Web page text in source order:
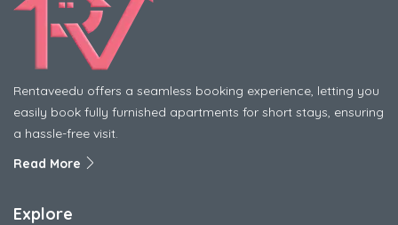
Rentaveedu offers a seamless booking experience, letting you
easily book fully furnished apartments for short stays, ensuring
a hassle-free visit.
Read More
Explore